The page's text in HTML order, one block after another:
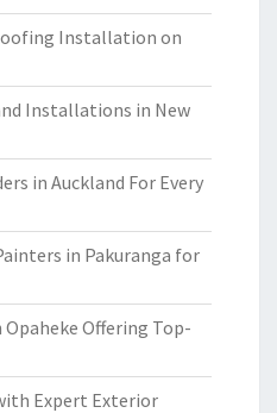
Installation on
Installations in New
in Auckland For Every
in Pakuranga for
Offering Top-
Expert Exterior